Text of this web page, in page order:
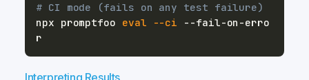
# CI mode (fails on any test failure)
npx promptfoo eval --ci --fail-on-erro
Interpreting Results